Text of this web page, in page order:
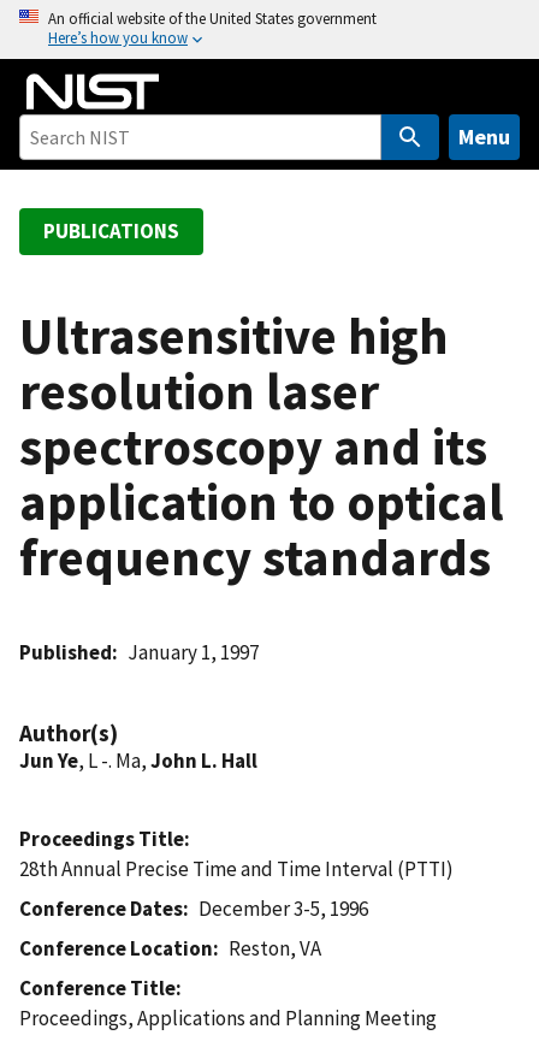
o
An official website of the United States government
Here’s how you know
Menu
PUBLICATIONS
Ultrasensitive high
resolution laser
spectroscopy and its
application to optical
frequency standards
Published January 1, 1997
Author(s)
Jun Ye, L -. Ma,John L. Hall
Proceedings Title
28th Annual Precise Time and Time Interval (PTTI)
Conference Dates
December 3-5, 1996
Conference Location
Reston, VA
Conference Title
Proceedings, Applications and Planning Meeting